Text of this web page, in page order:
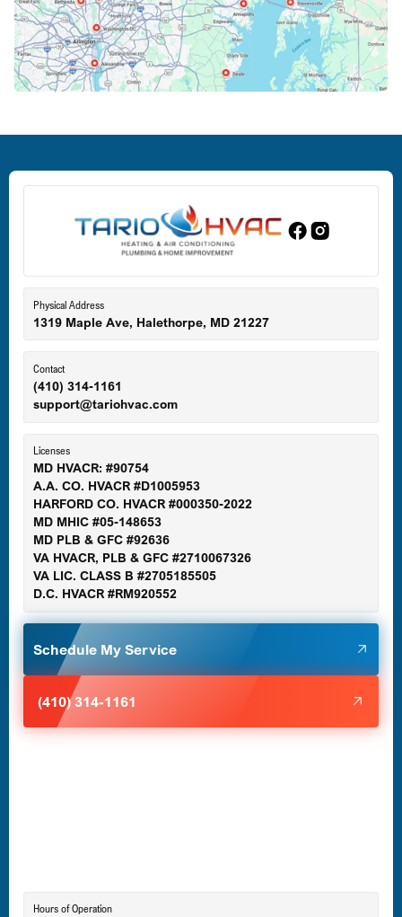
Crofton, MD
Edgewood, MD
Eldersburg, MD
Ellicott City, MD
Gaithersburg, MD
Germantown, MD
Glen Burnie, MD
Halethorpe, MD
Physical Address
1319 Maple Ave, Halethorpe, MD 21227
Contact
(410) 314-1161
support@tariohvac.com
Licenses
MD HVACR: #90754
A.A. CO. HVACR #D1005953
HARFORD CO. HVACR #000350-2022
MD MHIC #05-148653
MD PLB & GFC #92636
VA HVACR, PLB & GFC #2710067326
VA LIC. CLASS B #2705185505
D.C. HVACR #RM920552
Schedule My Service
(410) 314-1161
Hours of Operation